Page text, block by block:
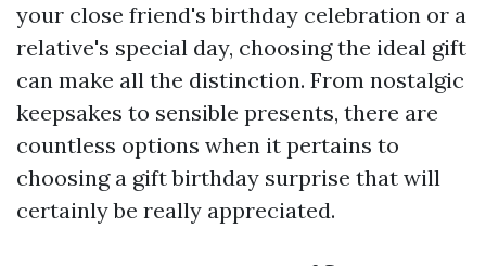
your close friend's birthday celebration or a
relative's special day, choosing the ideal gift
can make all the distinction. From nostalgic
keepsakes to sensible presents, there are
countless options when it pertains to
choosing a gift birthday surprise that will
certainly be really appreciated.